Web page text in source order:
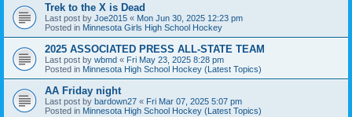
Trek to the X is Dead
Last post by Joe2015 « Mon Jun 30, 2025 12:23 pm
Posted in Minnesota Girls High School Hockey
2025 ASSOCIATED PRESS ALL-STATE TEAM
Last post by wbmd « Fri May 23, 2025 8:28 pm
Posted in Minnesota High School Hockey (Latest Topics)
AA Friday night
Last post by bardown27 « Fri Mar 07, 2025 5:07 pm
Posted in Minnesota High School Hockey (Latest Topics)